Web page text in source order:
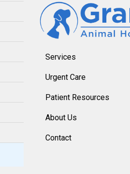
Services
Urgent Care
Patient Resources
About Us
Contact